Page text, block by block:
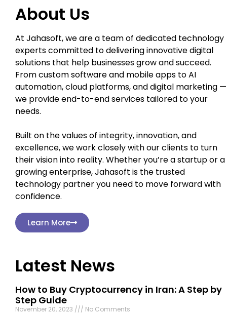
About Us
At Jahasoft, we are a team of dedicated technology
experts committed to delivering innovative digital
solutions that help businesses grow and succeed.
From custom software and mobile apps to AI
automation, cloud platforms, and digital marketing —
we provide end-to-end services tailored to your
needs.
Built on the values of integrity, innovation, and
excellence, we work closely with our clients to turn
their vision into reality. Whether you’re a startup or a
growing enterprise, Jahasoft is the trusted
technology partner you need to move forward with
confidence.
Learn More
Latest News
How to Buy Cryptocurrency in Iran: A Step by
Step Guide
November 20, 2023
No Comments